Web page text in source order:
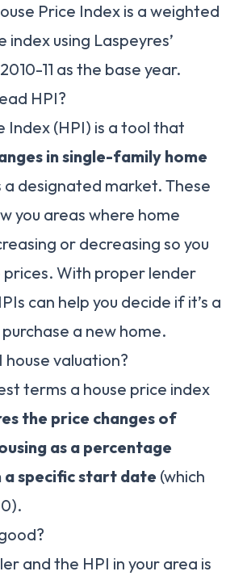
Price Index is a weighted
index using Laspeyres’
11 as the base year.
HPI?
Index (HPI) is a tool that
in single-family home
a designated market. These
you areas where home
or decreasing so you
With proper lender
can help you decide if it’s a
a new home.
house valuation?
terms a house price index
the price changes of
as a percentage
a specific start date (which
and the HPI in your area is